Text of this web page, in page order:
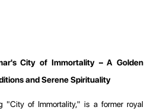
City of Immortality – A Golden
and Serene Spirituality
"City of Immortality," is a former royal